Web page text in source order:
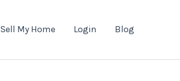
Sell My Home Login Blog